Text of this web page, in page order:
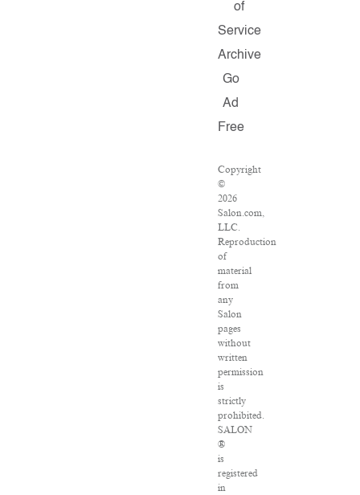
of
Service
Archive
Go
Ad
Free
Copyright
©
2026
Salon.com,
LLC.
Reproduction
of
material
from
any
Salon
pages
without
written
permission
is
strictly
prohibited.
SALON
®
is
registered
in